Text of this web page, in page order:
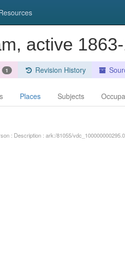
active
1 Revision History
Places Subjects
: Description : ark:/81055/